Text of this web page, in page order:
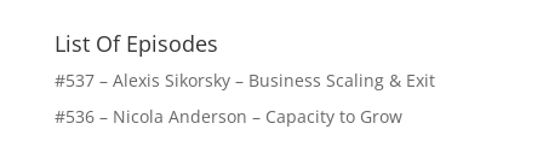
List Of Episodes
#537 – Alexis Sikorsky – Business Scaling & Exit
#536 – Nicola Anderson – Capacity to Grow